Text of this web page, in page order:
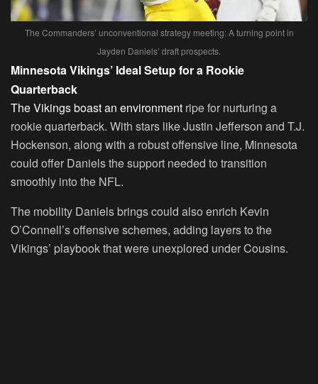
The Commanders’ unconventional strategy meeting: A turning point in
Jayden Daniels’ draft prospects.
Minnesota Vikings’ Ideal Setup for a Rookie
Quarterback
The Vikings boast an environment ripe for nurturing a
rookie quarterback. With stars like Justin Jefferson and T.J.
Hockenson, along with a robust offensive line, Minnesota
could offer Daniels the support needed to transition
smoothly into the NFL.
The mobility Daniels brings could also enrich Kevin
O’Connell’s offensive schemes, adding layers to the
Vikings’ playbook that were unexplored under Cousins.